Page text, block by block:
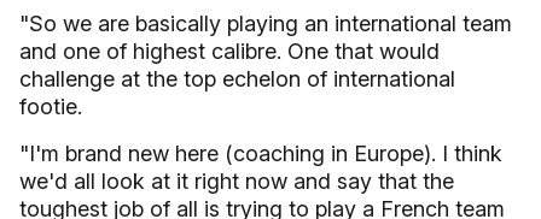
"So we are basically playing an international team
and one of highest calibre. One that would
challenge at the top echelon of international
footie.
"I'm brand new here (coaching in Europe). I think
we'd all look at it right now and say that the
toughest job of all is trying to play a French team